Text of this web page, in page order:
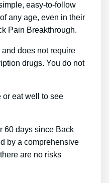
easy-to-follow
any age, even in their
Pain Breakthrough.
does not require
drugs. You do not
or eat well to see
60 days since Back
by a comprehensive
are no risks